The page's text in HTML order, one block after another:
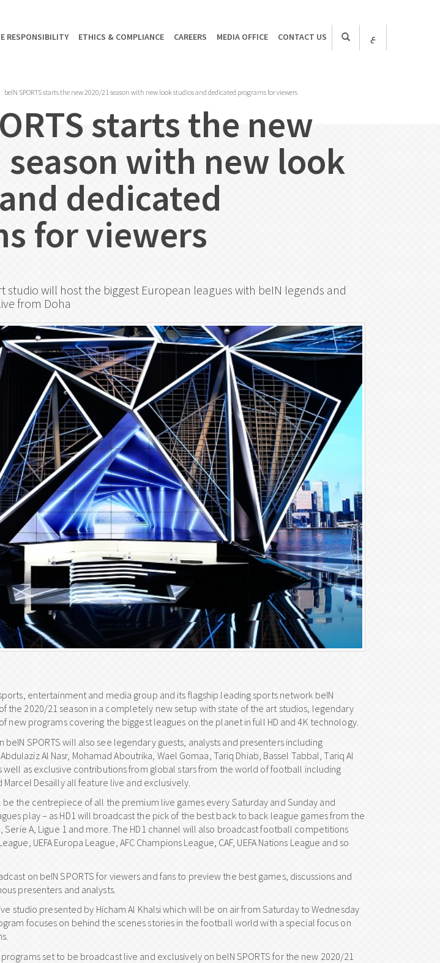
RESPONSIBILITY ETHICS & COMPLIANCE CAREERS MEDIA OFFICE CONTACT US ع
beIN SPORTS starts the new 2020/21 season with new look studios and dedicated programs for viewers
starts the new
season with new look
dedicated
for viewers
studio will host the biggest European leagues with beIN legends and
from Doha
sports, entertainment and media group and its flagship leading sports network beIN
the 2020/21 season in a completely new setup with state of the art studios, legendary
new programs covering the biggest leagues on the planet in full HD and 4K technology.
SPORTS will also see legendary guests, analysts and presenters including
Al Nasr, Mohamad Aboutrika, Wael Gomaa, Tariq Dhiab, Bassel Tabbal, Tariq Al
well as exclusive contributions from global stars from the world of football including
Marcel Desailly all feature live and exclusively.
be the centrepiece of all the premium live games every Saturday and Sunday and
play – as HD1 will broadcast the pick of the best back to back league games from the
Serie A, Ligue 1 and more. The HD1 channel will also broadcast football competitions
UEFA Europa League, AFC Champions League, CAF, UEFA Nations League and so
on beIN SPORTS for viewers and fans to preview the best games, discussions and
presenters and analysts.
studio presented by Hicham Al Khalsi which will be on air from Saturday to Wednesday
focuses on behind the scenes stories in the football world with a special focus on
set to be broadcast live and exclusively on beIN SPORTS for the new 2020/21